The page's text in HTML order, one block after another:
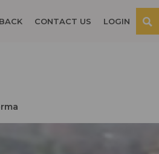
CONTACT US LOGIN